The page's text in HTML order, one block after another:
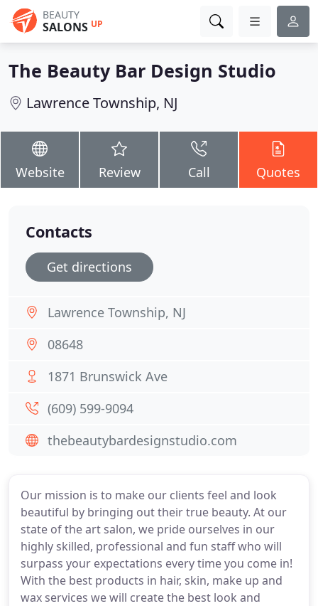
BEAUTY
SALONS UP
The Beauty Bar Design Studio
Lawrence Township, NJ
Website Review Call Quotes
Our mission is to make our clients feel and look
beautiful by bringing out their true beauty. At our
state of the art salon, we pride ourselves in our
highly skilled, professional and fun staff who will
surpass your expectations every time you come in!
With the best products in hair, skin, make up and
wax services we will create the best look and
Contacts
Get directions
Lawrence Township, NJ
08648
1871 Brunswick Ave
(609) 599-9094
thebeautybardesignstudio.com